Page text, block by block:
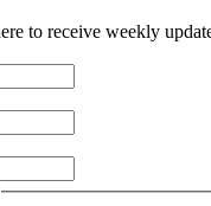
to receive weekly